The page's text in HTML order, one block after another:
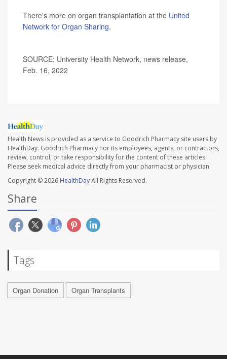
There's more on organ transplantation at the United
Network for Organ Sharing.
SOURCE: University Health Network, news release,
Feb. 16, 2022
Health News is provided as a service to Goodrich Pharmacy site users by
HealthDay. Goodrich Pharmacy nor its employees, agents, or contractors,
review, control, or take responsibility for the content of these articles.
Please seek medical advice directly from your pharmacist or physician.
Copyright © 2026 HealthDayAll Rights Reserved.
Share
Tags
Organ Donation Organ Transplants